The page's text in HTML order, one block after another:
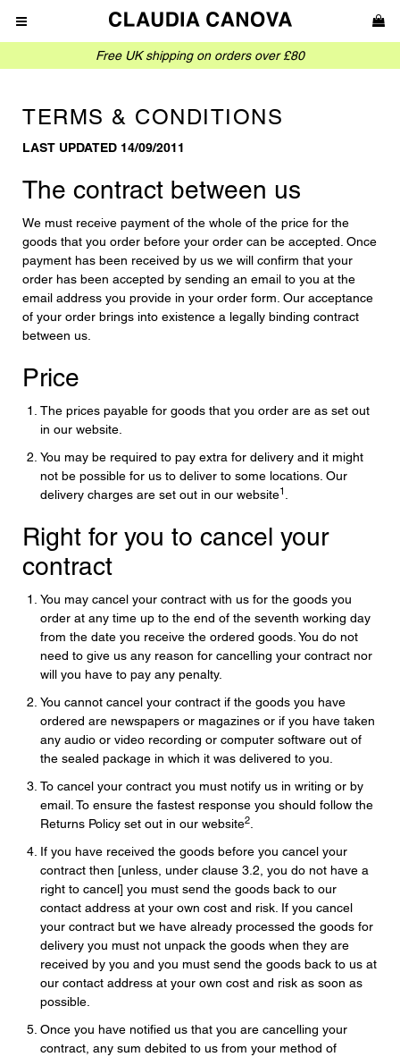
Free UK shipping on orders over £80
TERMS & CONDITIONS
LAST UPDATED 14/09/2011
The contract between us
We must receive payment of the whole of the price for the
goods that you order before your order can be accepted. Once
payment has been received by us we will confirm that your
order has been accepted by sending an email to you at the
email address you provide in your order form. Our acceptance
of your order brings into existence a legally binding contract
between us.
Price
The prices payable for goods that you order are as set out
in our website.
You may be required to pay extra for delivery and it might
not be possible for us to deliver to some locations. Our
delivery charges are set out in our website1
Right for you to cancel your
contract
You may cancel your contract with us for the goods you
order at any time up to the end of the seventh working day
from the date you receive the ordered goods. You do not
need to give us any reason for cancelling your contract nor
will you have to pay any penalty.
You cannot cancel your contract if the goods you have
ordered are newspapers or magazines or if you have taken
any audio or video recording or computer software out of
the sealed package in which it was delivered to you.
To cancel your contract you must notify us in writing or by
email. To ensure the fastest response you should follow the
Returns Policy set out in our website2
If you have received the goods before you cancel your
contract then [unless, under clause 3.2, you do not have a
right to cancel] you must send the goods back to our
contact address at your own cost and risk. If you cancel
your contract but we have already processed the goods for
delivery you must not unpack the goods when they are
received by you and you must send the goods back to us at
our contact address at your own cost and risk as soon as
possible.
Once you have notified us that you are cancelling your
contract, any sum debited to us from your method of